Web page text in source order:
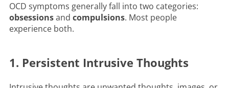
OCD symptoms generally fall into two categories:
obsessionsand compulsions. Most people
experience both.
1. Persistent Intrusive Thoughts